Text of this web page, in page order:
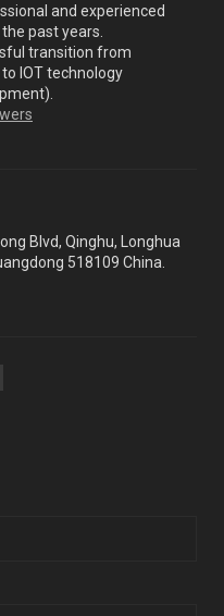
and experienced
past years.
transition from
IOT technology
Blvd, Qinghu, Longhua
518109 China.